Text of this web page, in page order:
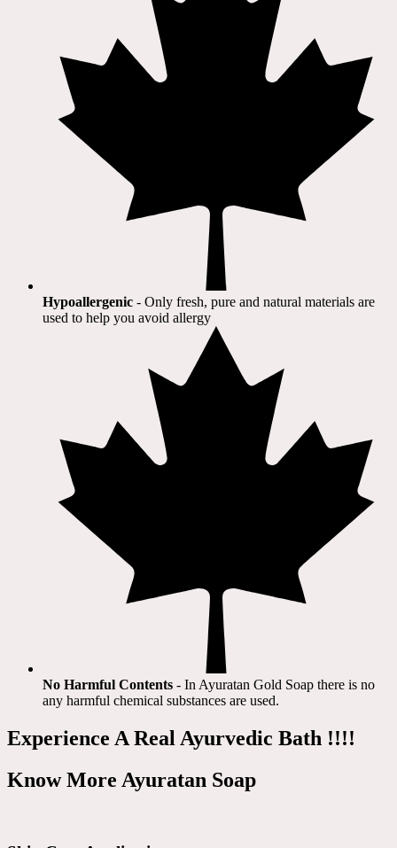
Hypoallergenic - Only fresh, pure and natural materials are
used to help you avoid allergy​
No Harmful Contents - In Ayuratan Gold Soap there is no
any harmful chemical substances are used.​
Experience A Real Ayurvedic Bath !!!!
Know More Ayuratan Soap